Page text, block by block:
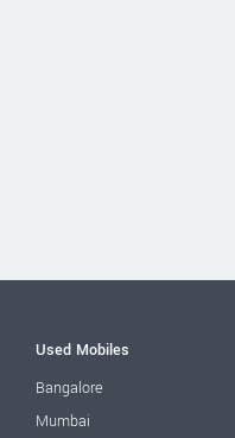
Used Mobiles
Bangalore
Mumbai